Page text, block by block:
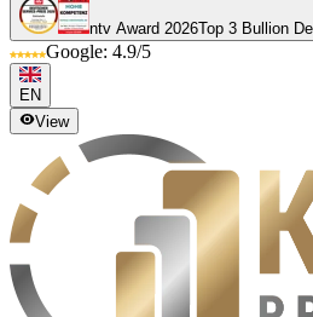
ntv Award 2026Top 3 Bullion
Google: 4.9/5
EN
View